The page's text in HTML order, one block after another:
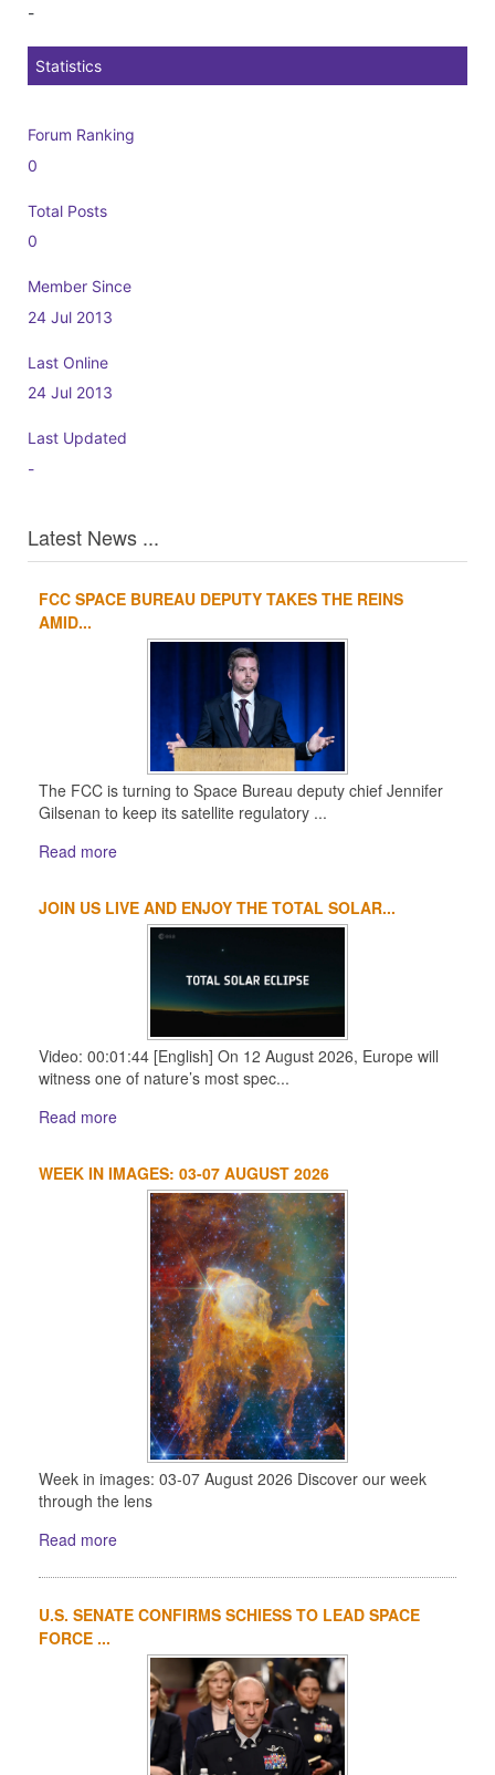
-
Statistics
Forum Ranking
0
Total Posts
0
Member Since
24 Jul 2013
Last Online
24 Jul 2013
Last Updated
-
Latest News ...
1
FCC SPACE BUREAU DEPUTY TAKES THE REINS
AMID...
The FCC is turning to Space Bureau deputy chief Jennifer
Gilsenan to keep its satellite regulatory ...
Read more
JOIN US LIVE AND ENJOY THE TOTAL SOLAR...
Video: 00:01:44 [English] On 12 August 2026, Europe will
witness one of nature’s most spec...
Read more
WEEK IN IMAGES: 03-07 AUGUST 2026
Week in images: 03-07 August 2026 Discover our week
through the lens
Read more
U.S. SENATE CONFIRMS SCHIESS TO LEAD SPACE
FORCE ...